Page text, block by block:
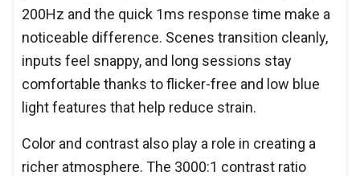
200Hz and the quick 1ms response time make a
noticeable difference. Scenes transition cleanly,
inputs feel snappy, and long sessions stay
comfortable thanks to flicker-free and low blue
light features that help reduce strain.
Color and contrast also play a role in creating a
richer atmosphere. The 3000:1 contrast ratio